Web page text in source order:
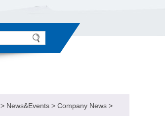
> News&Events > Company News >